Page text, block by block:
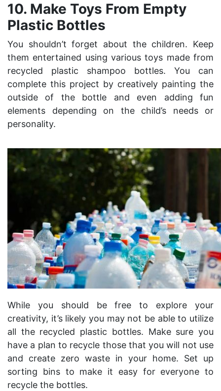
10. Make Toys From Empty
Plastic Bottles
You shouldn’t forget about the children. Keep
them entertained using various toys made from
recycled plastic shampoo bottles. You can
complete this project by creatively painting the
outside of the bottle and even adding fun
elements depending on the child’s needs or
personality.
While you should be free to explore your
creativity, it’s likely you may not be able to utilize
all the recycled plastic bottles. Make sure you
have a plan to recycle those that you will not use
and create zero waste in your home. Set up
sorting bins to make it easy for everyone to
recycle the bottles.